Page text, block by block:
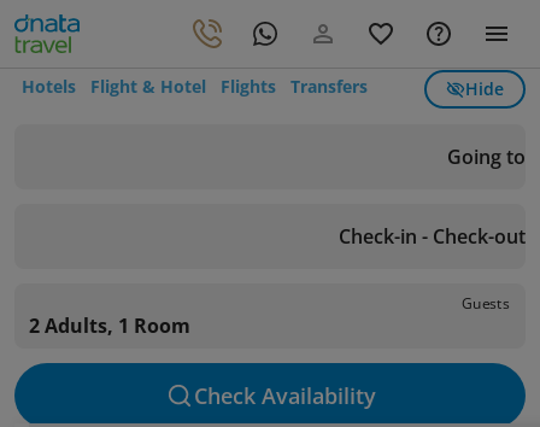
Hotels Flight & Hotel Flights Transfers Hide
Going to
Check-in - Check-out
Guests
2 Adults, 1 Room
Check Availability